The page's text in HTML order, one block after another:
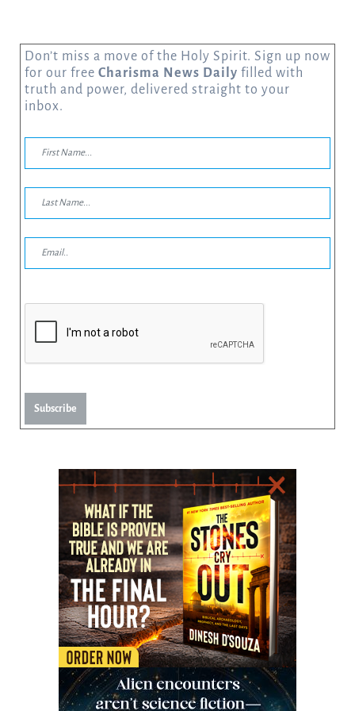
Don’t miss a move of the Holy Spirit. Sign up now
for our free Charisma News Daily filled with
truth and power, delivered straight to your
inbox.
Subscribe